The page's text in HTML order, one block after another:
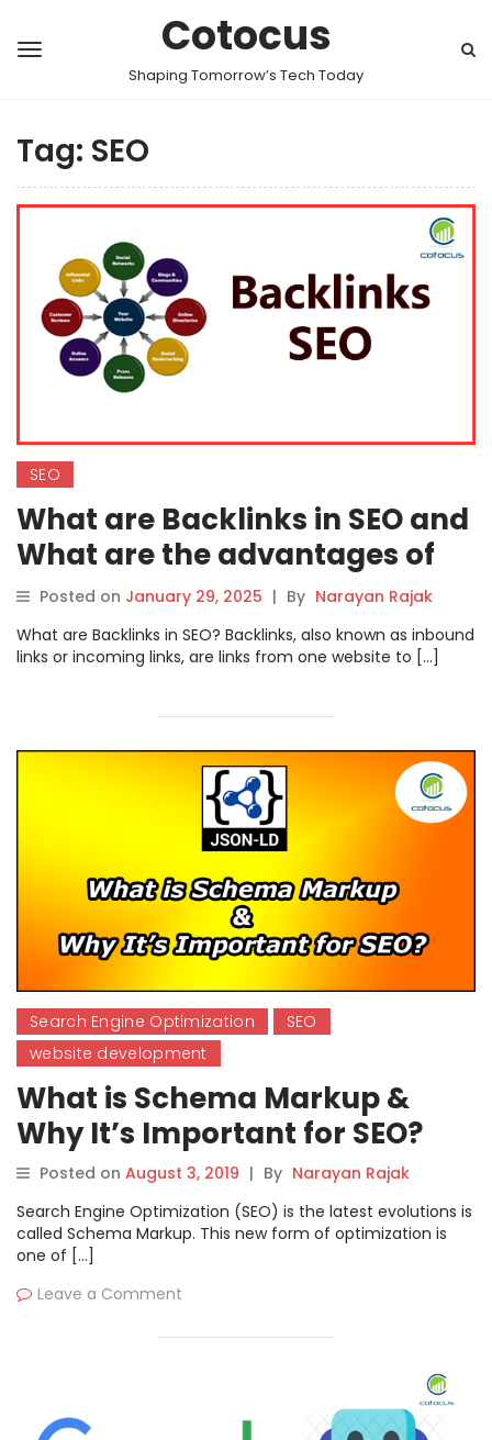
Cotocus
Shaping Tomorrow’s Tech Today
Tag: SEO
SEO
What are Backlinks in SEO and
What are the advantages of
Backlinks?
Posted on January 29, 2025 | By Narayan Rajak
What are Backlinks in SEO? Backlinks, also known as inbound
links or incoming links, are links from one website to […]
Search Engine Optimization
SEO
website development
What is Schema Markup &
Why It’s Important for SEO?
Posted on August 3, 2019 | By Narayan Rajak
Search Engine Optimization (SEO) is the latest evolutions is
called Schema Markup. This new form of optimization is
one of […]
Leave a Comment